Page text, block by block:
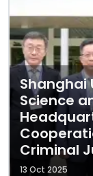
Shanghai
Science
Criminal
13 Oct 2025